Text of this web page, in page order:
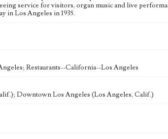
service for visitors, organ music and live
in Los Angeles in 1935.
Restaurants--California--Los Angeles
Downtown Los Angeles (Los Angeles, Calif.)